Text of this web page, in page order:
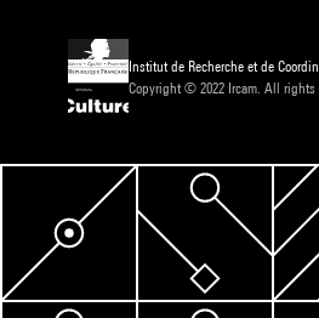
Institut de Recherche et de
Copyright © 2022 Ircam. All rights